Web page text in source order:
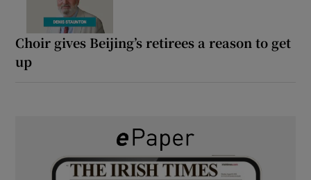
Choir gives Beijing’s retirees a reason to get
up